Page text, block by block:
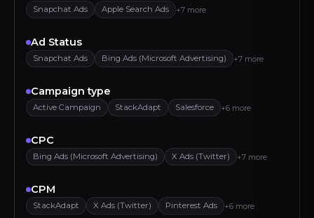
Snapchat Ads Apple Search Ads +7 more
Ad Status
Snapchat Ads Bing Ads (Microsoft Advertising) +7 more
Campaign type
Active Campaign StackAdapt Salesforce +6 more
CPC
Bing Ads (Microsoft Advertising) X Ads (Twitter) +7 more
CPM
StackAdapt X Ads (Twitter) Pinterest Ads +6 more